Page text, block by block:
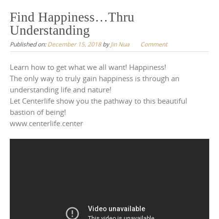
content
Find Happiness…Thru
Understanding
Published on:December 15, 2018byJin Nua Comment
Learn how to get what we all want! Happiness!
The only way to truly gain happiness is through an
understanding life and nature!
Let Centerlife show you the pathway to this beautiful
bastion of being!
www.centerlife.center